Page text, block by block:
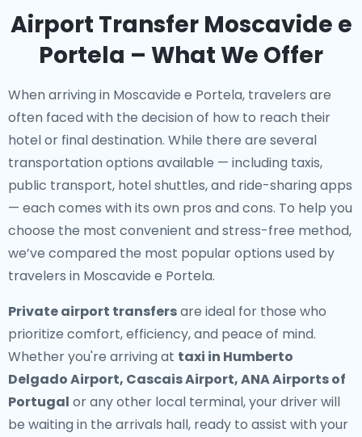
Airport Transfer Moscavide e
Portela – What We Offer
When arriving in Moscavide e Portela, travelers are
often faced with the decision of how to reach their
hotel or final destination. While there are several
transportation options available — including taxis,
public transport, hotel shuttles, and ride-sharing apps
— each comes with its own pros and cons. To help you
choose the most convenient and stress-free method,
we’ve compared the most popular options used by
travelers in Moscavide e Portela.
Private airport transfersare ideal for those who
prioritize comfort, efficiency, and peace of mind.
Whether you're arriving at taxi in Humberto
Delgado Airport, Cascais Airport, ANA Airports of
Portugal or any other local terminal, your driver will
be waiting in the arrivals hall, ready to assist with your